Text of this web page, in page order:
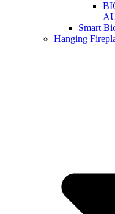
Smart
Hanging